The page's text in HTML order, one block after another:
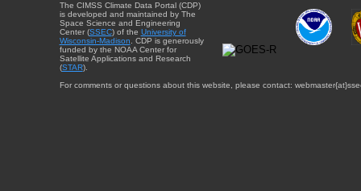
The CIMSS Climate Data Portal (CDP)
is developed and maintained by The
Space Science and Engineering
Center (SSEC) of the University of
Wisconsin-Madison . CDP is generously
funded by the NOAA Center for
Satellite Applications and Research
(STAR).
For comments or questions about this website, please contact: